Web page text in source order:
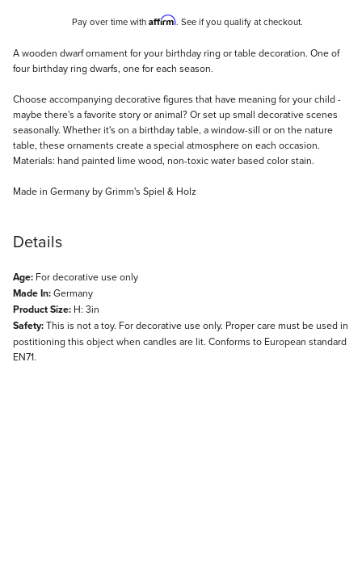
Pay over time with Affirm. See if you qualify at checkout.
Description
A wooden dwarf ornament for your birthday ring or table decoration. One of
four birthday ring dwarfs, one for each season.
Choose accompanying decorative figures that have meaning for your child -
maybe there's a favorite story or animal? Or set up small decorative scenes
seasonally. Whether it's on a birthday table, a window-sill or on the nature
table, these ornaments create a special atmosphere on each occasion.
Materials: hand painted lime wood, non-toxic water based color stain.
Made in Germany by Grimm's Spiel & Holz
Details
Age: For decorative use only
Made In:Germany
Product Size: H: 3in
Safety:This is not a toy. For decorative use only. Proper care must be used in
postitioning this object when candles are lit. Conforms to European standard
EN71.